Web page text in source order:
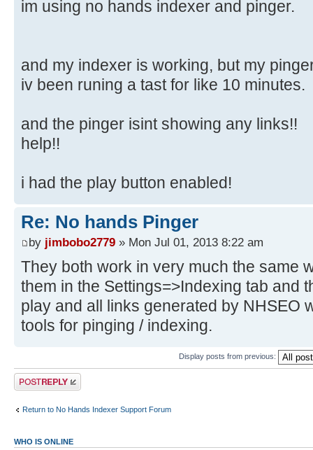
im using no hands indexer and pinger.
and my indexer is working, but my
iv been runing a tast for like 10 minutes.
and the pinger isint showing any links!!
help!!
i had the play button enabled!
Re: No hands Pinger
by jimbobo2779 » Mon Jul 01, 2013 8:22 am
They both work in very much the same
them in the Settings=>Indexing tab and
play and all links generated by NHSEO
tools for pinging / indexing.
Display posts from previous:
Post a reply
Return to No Hands Indexer Support Forum
WHO IS ONLINE